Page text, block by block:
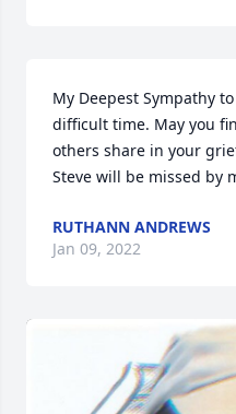
My Deepest Sympathy
difficult time. May you
others share in your
Steve will be missed by
RUTHANN ANDREWS
Jan 09, 2022